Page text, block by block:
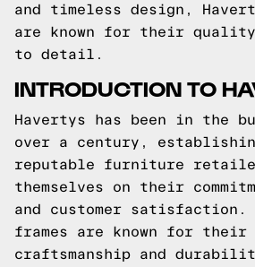
and timeless design,
are known for their
to detail.
INTRODUCTION TO
Havertys has been in the
over a century,
reputable furniture
themselves on their
and customer satisfaction.
frames are known for their
craftsmanship and